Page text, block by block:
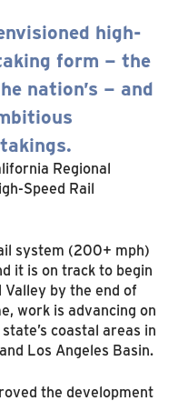
high-
form – the
nation’s – and
Regional
Speed Rail
system (200+ mph)
it is on track to begin
Valley by the end of
work is advancing on
coastal areas in
Los Angeles Basin.
the development